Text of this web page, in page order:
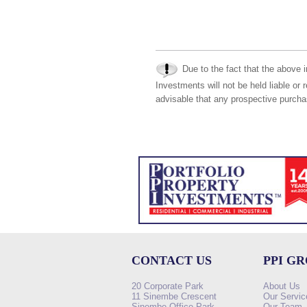
Due to the fact that the above
Investments will not be held liable
advisable that any prospective
CONTACT US
20 Corporate Park
11 Sinembe Crescent
PPI
About Us
Our